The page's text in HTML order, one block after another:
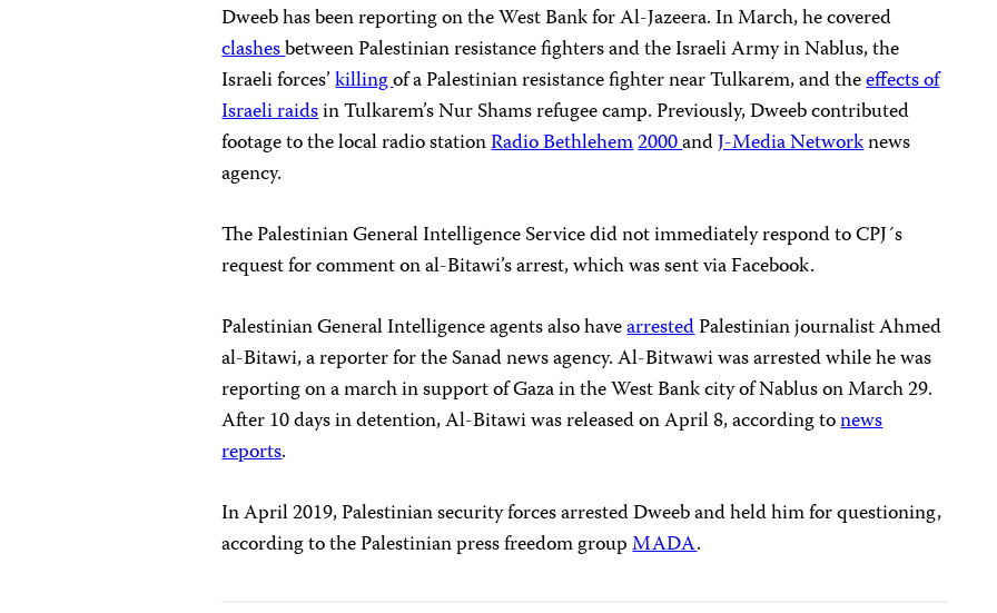
Dweeb has been reporting on the West Bank for Al-Jazeera. In March, he covered
clashesbetween Palestinian resistance fighters and the Israeli Army in Nablus, the
Israeli forces’killingof a Palestinian resistance fighter near Tulkarem, and theeffects of
Israeli raidsin Tulkarem’s Nur Shams refugee camp. Previously, Dweeb contributed
footage to the local radio stationRadio Bethlehem2000andJ-Media Networknews
agency.
The Palestinian General Intelligence Service did not immediately respond to CPJ´s
request for comment on al-Bitawi’s arrest, which was sent via Facebook.
Palestinian General Intelligence agents also havearrestedPalestinian journalist Ahmed
al-Bitawi, a reporter for the Sanad news agency. Al-Bitwawi was arrested while he was
reporting on a march in support of Gaza in the West Bank city of Nablus on March 29.
After 10 days in detention, Al-Bitawi was released on April 8, according tonews
reports.
In April 2019, Palestinian security forces arrested Dweeb and held him for questioning,
according to the Palestinian press freedom groupMADA.